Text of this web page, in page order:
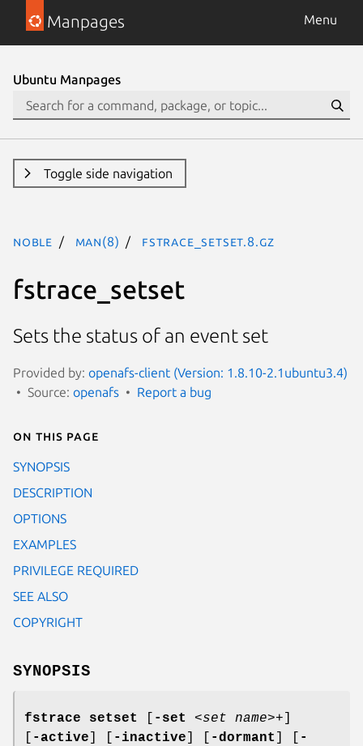
Manpages Menu
Ubuntu Manpages
Toggle side navigation
noble man(8) fstrace_setset.8.gz
fstrace_setset
Sets the status of an event set
Provided by: openafs-client (Version: 1.8.10-2.1ubuntu3.4)
Source: openafs Report a bug
On this page
SYNOPSIS
DESCRIPTION
OPTIONS
EXAMPLES
PRIVILEGE REQUIRED
SEE ALSO
COPYRIGHT
SYNOPSIS
fstrace setset -set <set name>+]
-active -inactive -dormant
-